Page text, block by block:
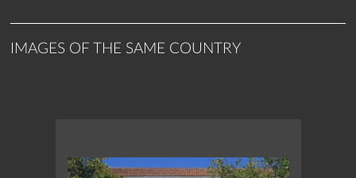
IMAGES OF THE SAME COUNTRY